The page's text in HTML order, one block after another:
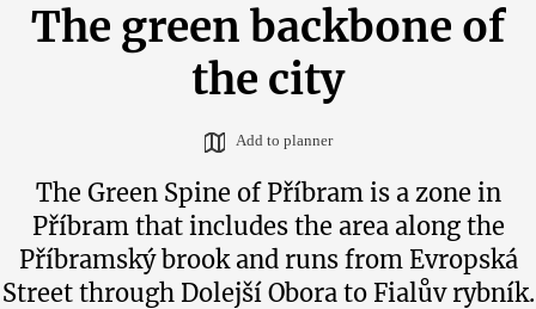
The green backbone of
the city
Add to planner
The Green Spine of Příbram is a zone in
Příbram that includes the area along the
Příbramský brook and runs from Evropská
Street through Dolejší Obora to Fialův rybník.